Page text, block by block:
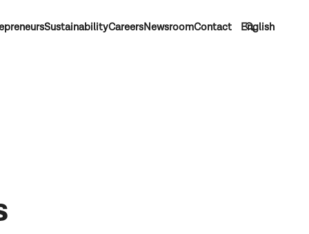
SustainabilityCareersNewsroomContact English